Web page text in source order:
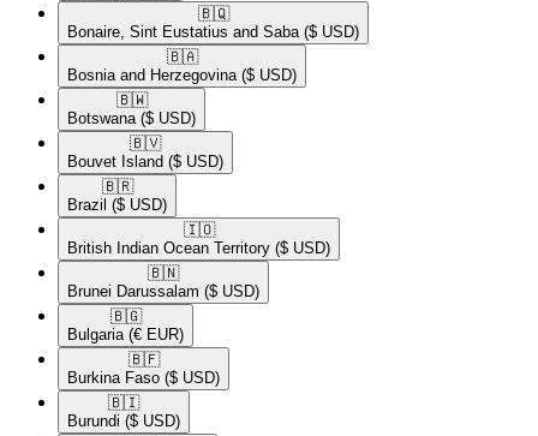
🇧🇶​
Bonaire, Sint Eustatius and Saba ($ USD)
🇧🇦​
Bosnia and Herzegovina ($ USD)
🇧🇼​
Botswana ($ USD)
🇧🇻​
Bouvet Island ($ USD)
🇧🇷​
Brazil ($ USD)
🇮🇴​
British Indian Ocean Territory ($ USD)
🇧🇳​
Brunei Darussalam ($ USD)
🇧🇬​
Bulgaria (€ EUR)
🇧🇫​
Burkina Faso ($ USD)
🇧🇮​
Burundi ($ USD)